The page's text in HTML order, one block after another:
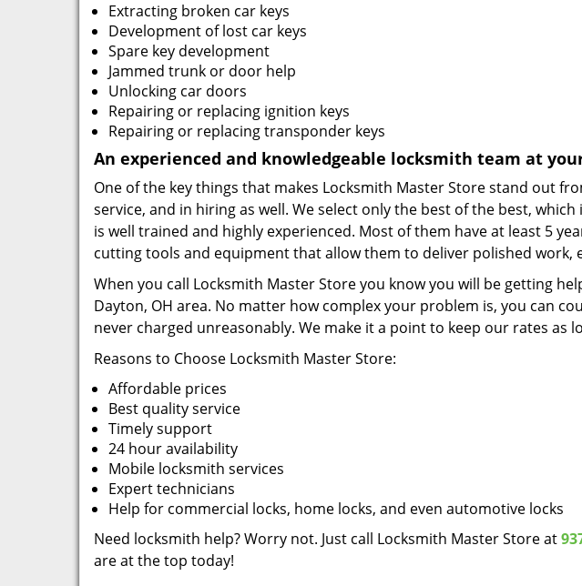
Extracting broken car keys
Development of lost car keys
Spare key development
Jammed trunk or door help
Unlocking car doors
Repairing or replacing ignition keys
Repairing or replacing transponder keys
An experienced and knowledgeable locksmith team at
One of the key things that makes Locksmith Master Store stand out
service, and in hiring as well. We select only the best of the best,
is well trained and highly experienced. Most of them have at least 5
cutting tools and equipment that allow them to deliver polished work,
When you call Locksmith Master Store you know you will be getting
Dayton, OH area. No matter how complex your problem is, you can
never charged unreasonably. We make it a point to keep our rates as
Reasons to Choose Locksmith Master Store:
Affordable prices
Best quality service
Timely support
24 hour availability
Mobile locksmith services
Expert technicians
Help for commercial locks, home locks, and even automotive locks
Need locksmith help? Worry not. Just call Locksmith Master Store at
are at the top today!